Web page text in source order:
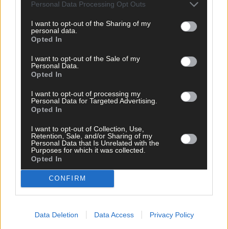
Personal Data Processing Opt Outs
I want to opt-out of the Sharing of my
personal data.
Opted In
I want to opt-out of the Sale of my
Personal Data.
Opted In
I want to opt-out of processing my
Personal Data for Targeted Advertising.
Opted In
I want to opt-out of Collection, Use,
Retention, Sale, and/or Sharing of my
Personal Data that Is Unrelated with the
Purposes for which it was collected.
Opted In
CONFIRM
Data Deletion Data Access Privacy Policy